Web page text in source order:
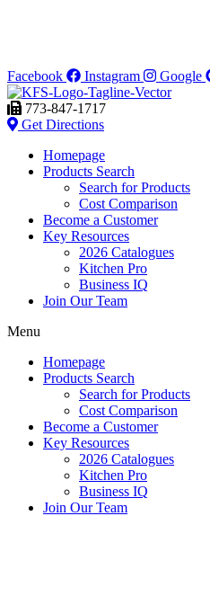
Facebook
Instagram Google
773-847-1717
Get Directions
Homepage
Products Search
Search for Products
Cost Comparison
Become a Customer
Key Resources
2026 Catalogues
Kitchen Pro
Business IQ
Join Our Team
Menu
Homepage
Products Search
Search for Products
Cost Comparison
Become a Customer
Key Resources
2026 Catalogues
Kitchen Pro
Business IQ
Join Our Team